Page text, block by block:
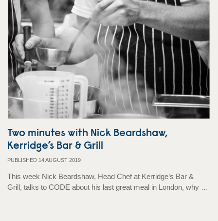
Two minutes with Nick Beardshaw,
Kerridge’s Bar & Grill
PUBLISHED 14 AUGUST 2019
This week Nick Beardshaw, Head Chef at Kerridge’s Bar &
Grill, talks to CODE about his last great meal in London, why …